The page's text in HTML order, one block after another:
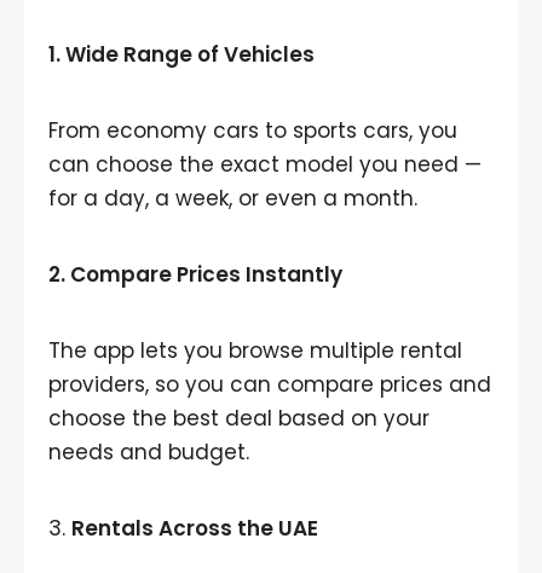
1.Wide Range of Vehicles
From economy cars to sports cars, you
can choose the exact model you need —
for a day, a week, or even a month.
2. Compare Prices Instantly
The app lets you browse multiple rental
providers, so you can compare prices and
choose the best deal based on your
needs and budget.
3. Rentals Across the UAE